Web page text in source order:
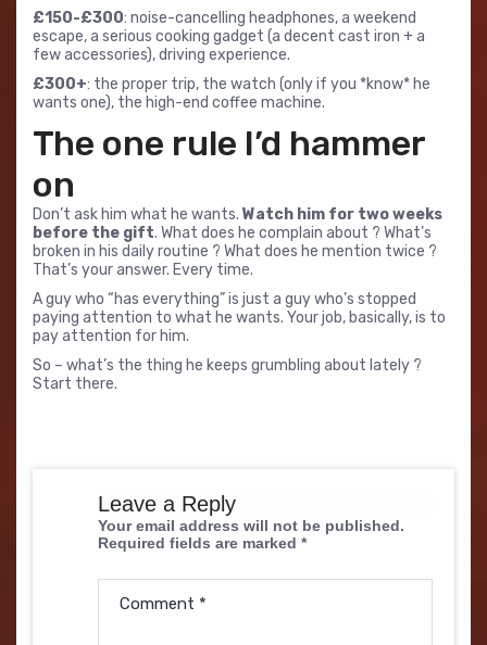
£150-£300: noise-cancelling headphones, a weekend
escape, a serious cooking gadget (a decent cast iron + a
few accessories), driving experience.
£300+: the proper trip, the watch (only if you *know* he
wants one), the high-end coffee machine.
The one rule I’d hammer
on
Don’t ask him what he wants. Watch him for two weeks
before the gift. What does he complain about ? What’s
broken in his daily routine ? What does he mention twice ?
That’s your answer. Every time.
A guy who “has everything” is just a guy who’s stopped
paying attention to what he wants. Your job, basically, is to
pay attention for him.
So – what’s the thing he keeps grumbling about lately ?
Start there.
Leave a Reply
Your email address will not be published.
Required fields are marked *
Comment *